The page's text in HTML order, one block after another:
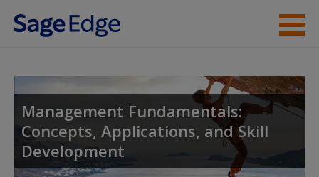
Skip to main content
Student Resources
Access
Management Fundamentals:
Concepts, Applications, and Skill
Development